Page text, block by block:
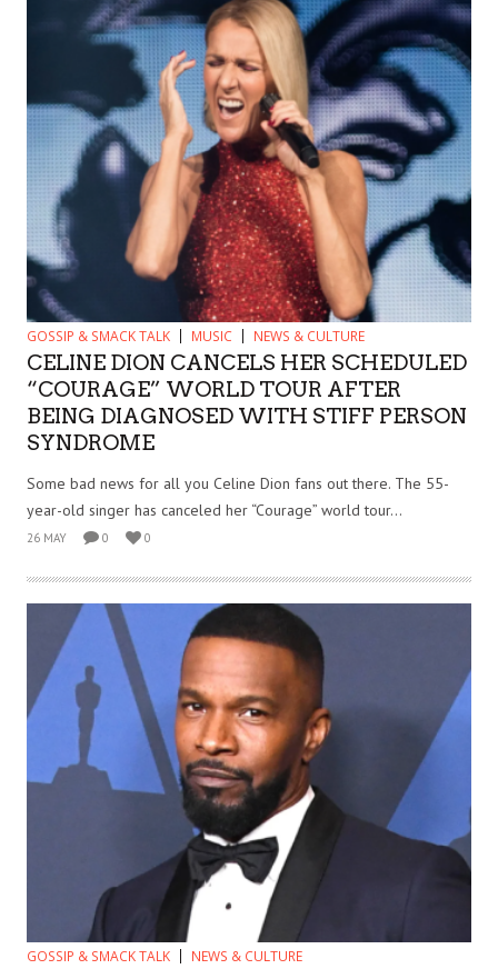
GOSSIP & SMACK TALK MUSIC NEWS & CULTURE
CELINE DION CANCELS HER SCHEDULED
“COURAGE” WORLD TOUR AFTER
BEING DIAGNOSED WITH STIFF PERSON
SYNDROME
Some bad news for all you Celine Dion fans out there. The 55-
year-old singer has canceled her “Courage” world tour...
26 MAY 0 0
GOSSIP & SMACK TALK NEWS & CULTURE